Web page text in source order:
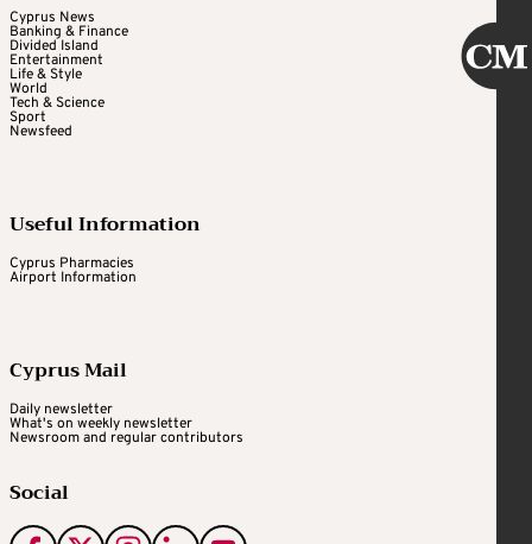
Cyprus News
Banking & Finance
Divided Island
Entertainment
Life & Style
World
Tech & Science
Sport
Newsfeed
Useful Information
Cyprus Pharmacies
Airport Information
Cyprus Mail
Daily newsletter
What's on weekly newsletter
Newsroom and regular contributors
Social